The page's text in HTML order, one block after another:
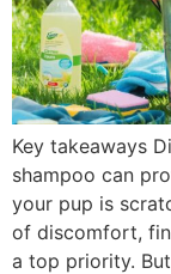
Key takeaways
shampoo can
your pup is
of discomfort,
a top priority.